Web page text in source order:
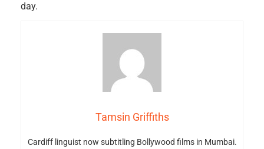
day.
Tamsin Griffiths
Cardiff linguist now subtitling Bollywood films in Mumbai.